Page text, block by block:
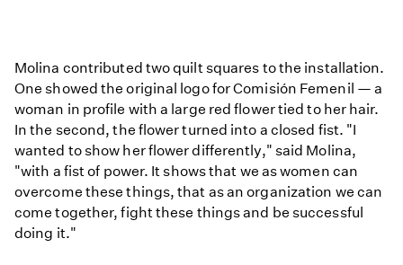
Molina contributed two quilt squares to the installation.
One showed the original logo for Comisión Femenil — a
woman in profile with a large red flower tied to her hair.
In the second, the flower turned into a closed fist. "I
wanted to show her flower differently," said Molina,
"with a fist of power. It shows that we as women can
overcome these things, that as an organization we can
come together, fight these things and be successful
doing it."